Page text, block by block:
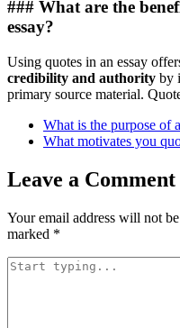
### What are the
essay?
Using quotes in an essay
credibility and authority by
primary source material.
What is the purpose of
What motivates you
Leave a Comment
Your email address will not
marked *